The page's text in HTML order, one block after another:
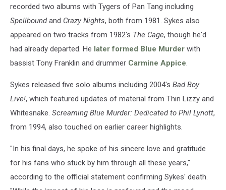
recorded two albums with Tygers of Pan Tang including
Spellboundand Crazy Nights, both from 1981. Sykes also
appeared on two tracks from 1982's The Cage, though he'd
had already departed. He later formed Blue Murder with
bassist Tony Franklin and drummer Carmine Appice
Sykes released five solo albums including 2004's Bad Boy
Live!, which featured updates of material from Thin Lizzy and
Whitesnake. Screaming Blue Murder: Dedicated to Phil Lynott,
from 1994, also touched on earlier career highlights.
"In his final days, he spoke of his sincere love and gratitude
for his fans who stuck by him through all these years,"
according to the official statement confirming Sykes' death.